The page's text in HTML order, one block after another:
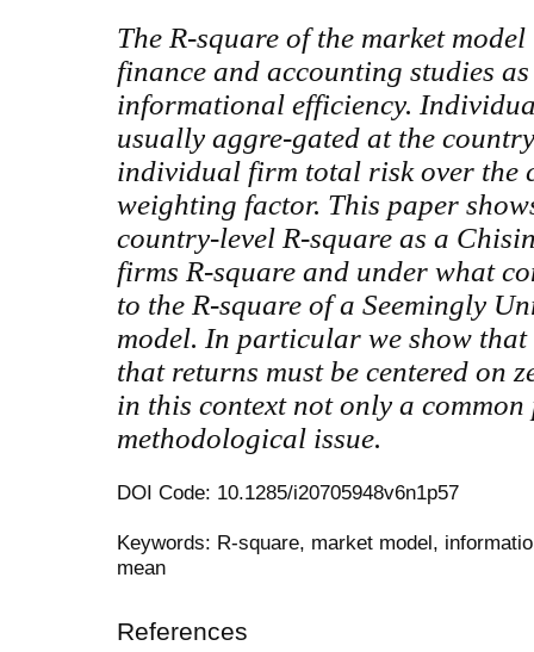
The R-square of the market
finance and accounting studies
informational efficiency.
usually aggre-gated at the
individual firm total risk over the
weighting factor. This paper
country-level R-square as a
firms R-square and under what
to the R-square of a Seemingly
model. In particular we show
that returns must be centered on
in this context not only a
methodological issue.
DOI Code: 10.1285/i20705948v6n1p57
Keywords: R-square, market model,
mean
References